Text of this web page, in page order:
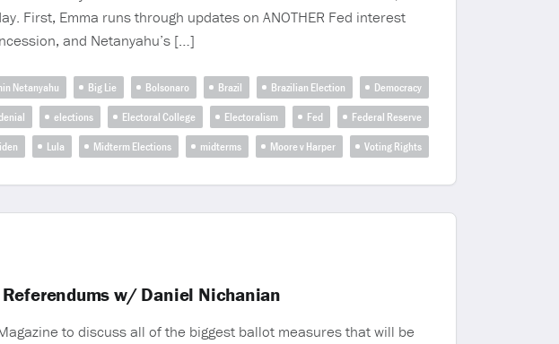
First, Emma runs through updates on ANOTHER Fed interest
and Netanyahu’s […]
Netanyahu Big Lie Bolsonaro Brazil Brazilian Election
Democracy
elections Electoral College Electoralism Fed
Federal Reserve
Lula Midterm Elections midterms Moore v Harper Voting Rights
Referendums w/ Daniel Nichanian
to discuss all of the biggest ballot measures that will be